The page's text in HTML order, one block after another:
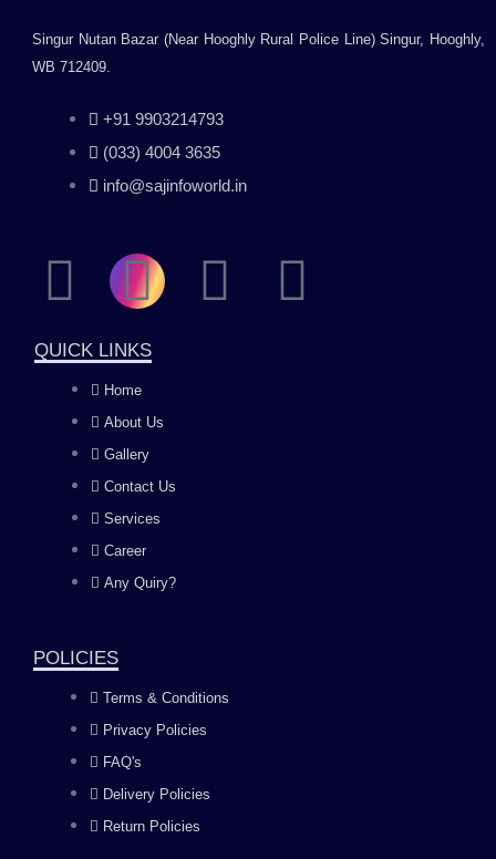
Singur Nutan Bazar (Near Hooghly Rural Police Line) Singur, Hooghly,
WB 712409.
+91 9903214793
(033) 4004 3635
info@sajinfoworld.in
F
a
c
e
b
o
k
I
n
s
t
a
g
m
Y
L
QUICK LINKS
Home
About Us
Gallery
Contact Us
Services
Career
Any Quiry?
POLICIES
Terms & Conditions
Privacy Policies
FAQ's
Delivery Policies
Return Policies